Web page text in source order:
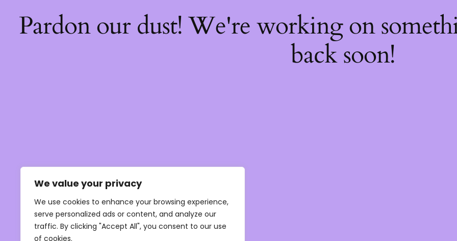
We value your privacy
We use cookies to enhance your browsing experience,
serve personalized ads or content, and analyze our
traffic. By clicking "Accept All", you consent to our use
of cookies.
Pardon our dust! We're working on
back soon!